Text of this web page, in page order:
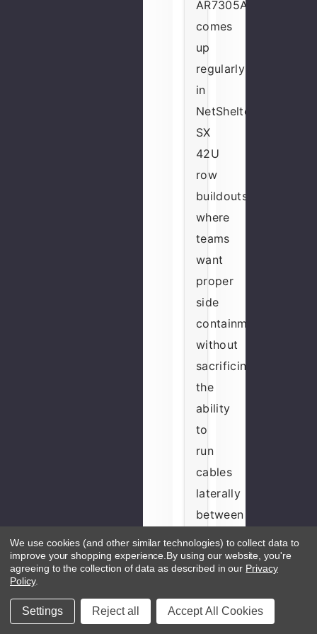
AR7305A
comes
up
regularly
in
NetShelter
SX
42U
row
buildouts
where
teams
want
proper
side
containment
without
sacrificing
the
ability
to
run
cables
laterally
between
cabinets
the
We use cookies (and other similar technologies) to collect data to
improve your shopping experience. By using our website, you're
agreeing to the collection of data as described in our Privacy
Policy.
Settings Reject all Accept All Cookies